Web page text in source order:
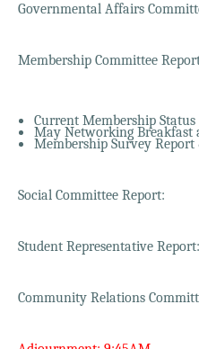
Governmental Affairs
Membership Committee
Current Membership Status
May Networking Breakfast
Membership Survey Report
Social Committee Report:
Student Representative Report:
Community Relations